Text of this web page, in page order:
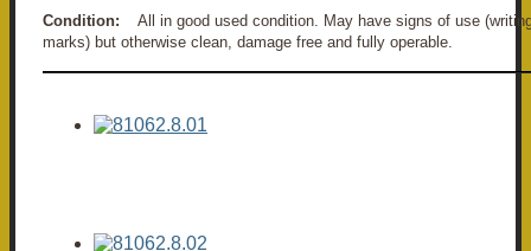
Condition: All in good used condition. May have signs of use
marks) but otherwise clean, damage free and fully operable.